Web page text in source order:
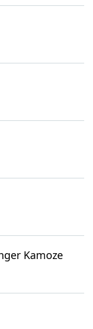
Kamoze